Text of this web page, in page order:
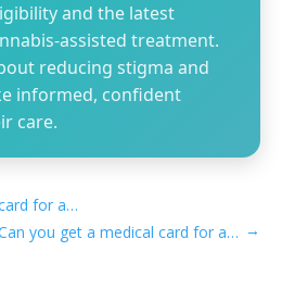
and the latest
assisted treatment.
reducing stigma and
informed, confident
care.
Can you get a medical card for anxiety in Maryland
Can you get a medical card for anxiety in Michigan →